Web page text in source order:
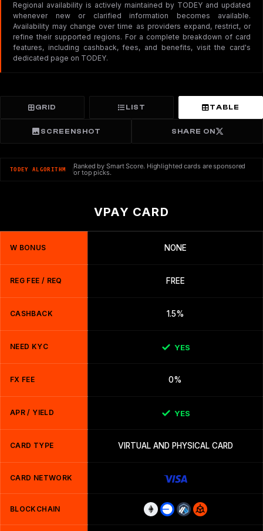
Regional availability is actively maintained by TODEY and updated
whenever new or clarified information becomes available.
Availability may change over time as providers expand, restrict, or
refine their supported regions. For a complete breakdown of card
features, including cashback, fees, and benefits, visit the card's
dedicated page on TODEY.
GRID LIST TABLE
SCREENSHOT SHARE ON
TODEY ALGORITHM Ranked by Smart Score. Highlighted cards are sponsored
or top picks.
VPAY CARD
W BONUS NONE
REG FEE / REQ FREE
CASHBACK 1.5%
NEED KYC YES
FX FEE 0%
APR / YIELD YES
CARD TYPE VIRTUAL AND PHYSICAL CARD
CARD NETWORK
BLOCKCHAIN